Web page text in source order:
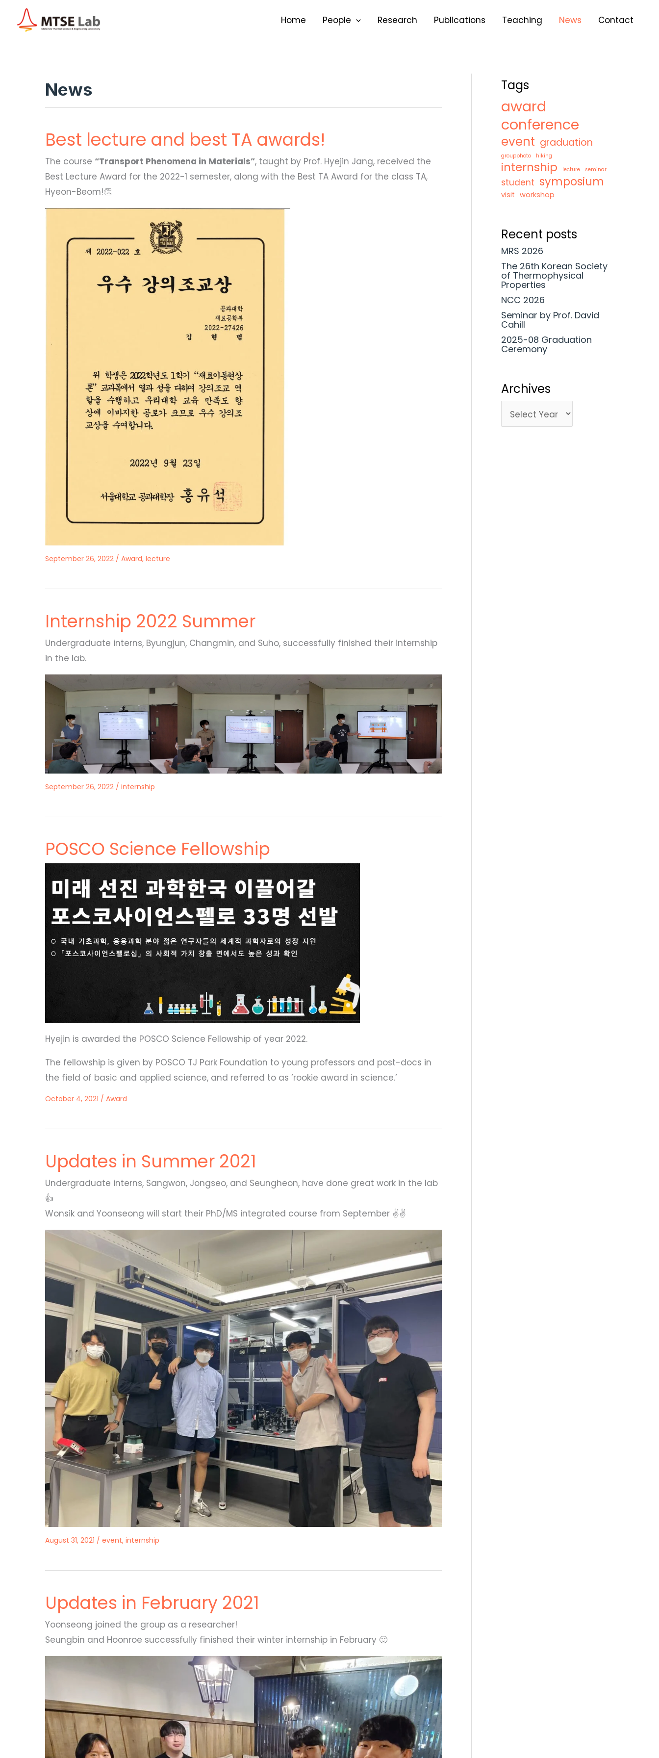
Home People Research Publications Teaching News Contact
News
Best lecture and best TA awards!
The course “Transport Phenomena in Materials”, taught by Prof. Hyejin Jang, received the
Best Lecture Award for the 2022-1 semester, along with the Best TA Award for the class TA,
Hyeon-Beom!👏
September 26, 2022 / Award, lecture
Internship 2022 Summer
Undergraduate interns, Byungjun, Changmin, and Suho, successfully finished their internship
in the lab.
September 26, 2022 / internship
POSCO Science Fellowship
Hyejin is awarded the POSCO Science Fellowship of year 2022.
The fellowship is given by POSCO TJ Park Foundation to young professors and post-docs in
the field of basic and applied science, and referred to as ’rookie award in science.’
October 4, 2021 / Award
Updates in Summer 2021
Undergraduate interns, Sangwon, Jongseo, and Seungheon, have done great work in the lab
👍
Wonsik and Yoonseong will start their PhD/MS integrated course from September ✌✌
August 31, 2021 / event, internship
Updates in February 2021
Yoonseong joined the group as a researcher!
Seungbin and Hoonroe successfully finished their winter internship in February 🙂
Tags
award
conference
event graduation
groupphoto hiking
internship lecture seminar
student symposium
visit workshop
Recent posts
MRS 2026
The 26th Korean Society
of Thermophysical
Properties
NCC 2026
Seminar by Prof. David
Cahill
2025-08 Graduation
Ceremony
Archives
c